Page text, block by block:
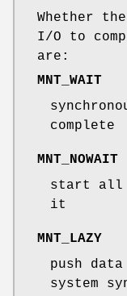
Whether
I/O to
are:
MNT_WAIT
complete
MNT_NOWAIT
start all
it
MNT_LAZY
push
system